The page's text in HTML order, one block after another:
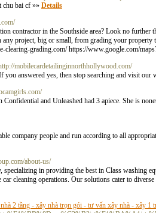
chu bai cf »» Details
contractor in the Southside area? Look no
project, big or small, from grading your
grading.com/ https://www.google.com/
mobilecardetailinginnorthhollywood.com/
answered yes, then stop searching and visit
and Unleashed had 3 apiece. She is
company people and run according to all
about-us/
specializing in providing the best in Class washing
cleaning operations. Our solutions cater to
2 tầng - xây nhà trọn gói - tư vấn xây nhà - xây 1